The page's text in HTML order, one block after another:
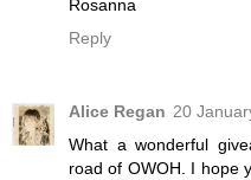
Rosanna
Reply
Alice Regan 20
What a wonderful
road of OWOH. I hope